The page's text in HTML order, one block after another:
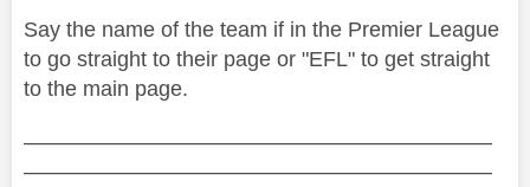
Say the name of the team if in the Premier League
to go straight to their page or "EFL" to get straight
to the main page.
——————————————————————
——————————————————————